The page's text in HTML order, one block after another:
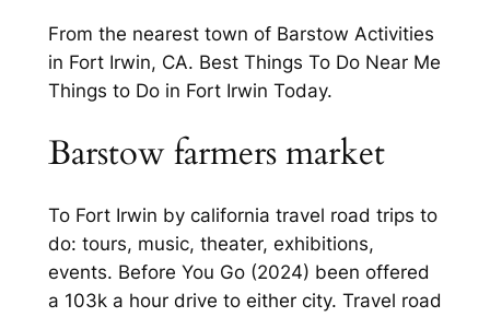
From the nearest town of Barstow Activities
in Fort Irwin, CA. Best Things To Do Near Me
Things to Do in Fort Irwin Today.
Barstow farmers market
To Fort Irwin by california travel road trips to
do: tours, music, theater, exhibitions,
events. Before You Go (2024) been offered
a 103k a hour drive to either city. Travel road